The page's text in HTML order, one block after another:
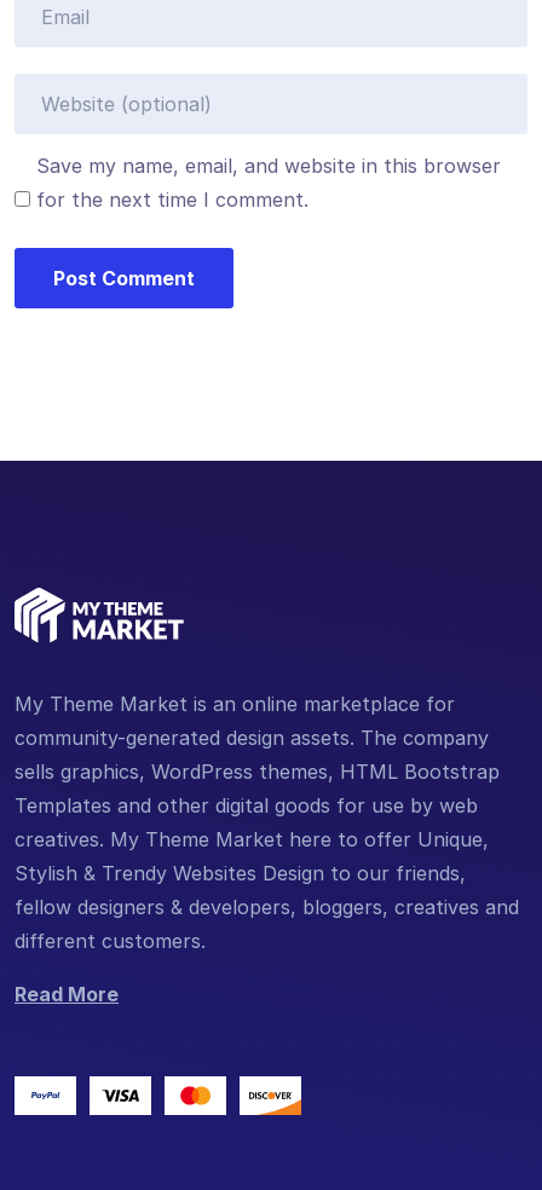
Save my name, email, and website in this browser
for the next time I comment.
My Theme Market is an online marketplace for
community-generated design assets. The company
sells graphics, WordPress themes, HTML Bootstrap
Templates and other digital goods for use by web
creatives. My Theme Market here to offer Unique,
Stylish & Trendy Websites Design to our friends,
fellow designers & developers, bloggers, creatives and
different customers.
Read More